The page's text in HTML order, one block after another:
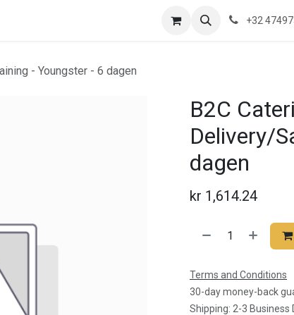
Practical Information News
+32
- Youngster - 6 dagen
B2C
Delivery/
dagen
kr 1,614.24
Terms and Conditions
30-day money-back
Shipping: 2-3 Business